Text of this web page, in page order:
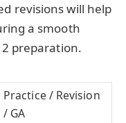
revisions will help
a smooth
preparation.
Practice / Revision
/ GA